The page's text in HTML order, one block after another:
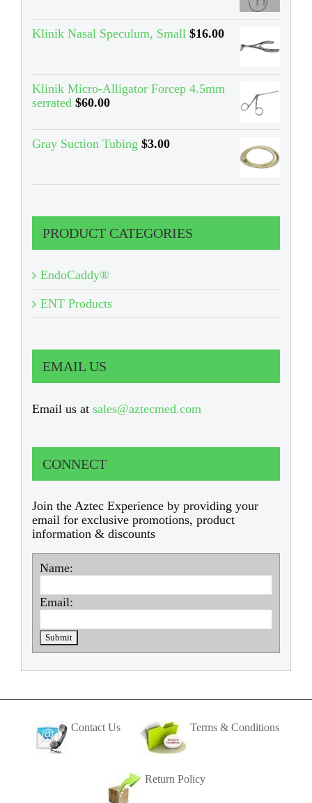
Klinik Nasal Speculum, Small $16.00
Klinik Micro-Alligator Forcep 4.5mm
serrated $60.00
Gray Suction Tubing $3.00
PRODUCT CATEGORIES
EndoCaddy®
ENT Products
EMAIL US
Email us at sales@aztecmed.com
CONNECT
Join the Aztec Experience by providing your
email for exclusive promotions, product
information & discounts
Name:
Email:
Contact Us Terms & Conditions
Return Policy